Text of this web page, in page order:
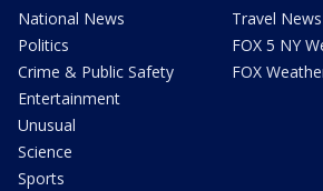
National News
Politics
Crime & Public Safety
Entertainment
Unusual
Science
Sports
Travel News
FOX 5 NY
FOX